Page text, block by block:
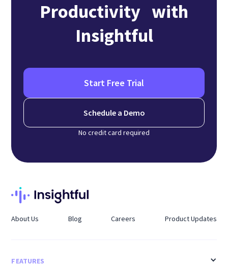
Productivity with
Insightful
Start Free Trial
Schedule a Demo
No credit card required
About Us Blog Careers Product Updates
FEATURES